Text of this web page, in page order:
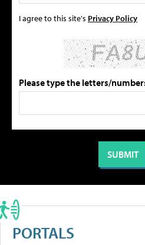
I agree to this site's Privacy Policy
Please type the letters/
PORTALS